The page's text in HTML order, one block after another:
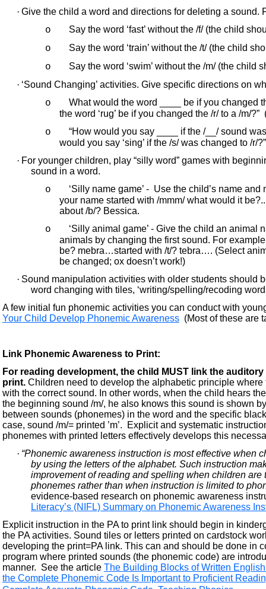
· Give the child a word and directions for deleting a sound.
o Say the word ‘fast’ without the /f/ (the child
o Say the word ‘train’ without the /t/ (the child
o Say the word ‘swim’ without the /m/ (the child
· ‘Sound Changing’ activities. Give specific directions on
o What would the word ____ be if you changed
the word ‘rug’ be if you changed the /r/ to a /m/?”
o “How would you say ____ if the /__/ sound
would you say ‘sing’ if the /s/ was changed to /r/
· For younger children, play “silly word” games with
sound in a word.
o ‘Silly name game’ - Use the child’s name
your name started with /mmm/ what would it
about /b/? Bessica.
o ‘Silly animal game’ - Give the child an animal
animals by changing the first sound. For
be? mebra…started with /t/? tebra…. (Select
be changed; ox doesn’t work!)
· Sound manipulation activities with older students should
word changing with tiles, ‘writing/spelling/recoding
A few initial fun phonemic activities you can conduct with
Your Child Develop Phonemic Awareness(Most of these are
Link Phonemic Awareness to Print:
For reading development, the child MUST link the
print.Children need to develop the alphabetic principle where
with the correct sound. In other words, when the child hears
the beginning sound /m/, he also knows this sound is shown
between sounds (phonemes) in the word and the specific
case, sound /m/= printed ’m’. Explicit and systematic
phonemes with printed letters effectively develops this
· “Phonemic awareness instruction is most effective when
by using the letters of the alphabet. Such instruction
improvement of reading and spelling when children
phonemes rather than when instruction is limited to
evidence-based research on phonemic awareness
Literacy’s (NIFL) Summary on Phonemic Awareness
Explicit instruction in the PA to print link should begin in
the PA activities. Sound tiles or letters printed on cardstock
developing the print=PA link. This can and should be done in
program where printed sounds (the phonemic code) are
manner. See the article The Building Blocks of Written
the Complete Phonemic Code Is Important to Proficient